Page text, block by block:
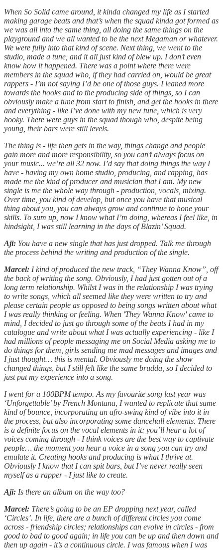
When So Solid came around, it kinda changed my life as I started
making garage beats and that’s when the squad kinda got formed as
we was all into the same thing, all doing the same things on the
playground and we all wanted to be the next Megaman or whatever.
We were fully into that kind of scene. Next thing, we went to the
studio, made a tune, and it all just kind of blew up. I don’t even
know how it happened. There was a point where there were
members in the squad who, if they had carried on, would be great
rappers - I’m not saying I’d be one of those guys. I leaned more
towards the hooks and to the producing side of things, so I can
obviously make a tune from start to finish, and get the hooks in there
and everything - like I’ve done with my new tune, which is very
hooky. There were guys in the squad though who, despite being
young, their bars were still levels.
The thing is - life then gets in the way, things change and people
gain more and more responsibility, so you can’t always focus on
your music... we’re all 32 now. I’d say that doing things the way I
have - having my own home studio, producing, and rapping, has
made me the kind of producer and musician that I am. My new
single is me the whole way through - production, vocals, mixing.
Over time, you kind of develop, but once you have that musical
thing about you, you can always grow and continue to hone your
skills. To sum up, now I know what I’m doing, whereas I feel like, in
hindsight, I was still learning in the days of Blazin’ Squad.
Aji: You have a new single that has just dropped. Talk me through
the process behind the writing and production of the single.
Marcel: I kind of produced the new track, “They Wanna Know”, off
the back of writing the song. Obviously, I had just gotten out of a
long term relationship. Whilst I was in the relationship I was trying
to write songs, which all seemed like they were written to try and
please certain people as opposed to being songs written about what
I was really thinking or feeling. When 'They Wanna Know' came to
mind, I decided to just go through some of the beats I had in my
catalogue and write about what I was actually experiencing - like I
had millions of people messaging me on Social Media asking me to
do things for them, girls sending me mad messages and images and
I just thought… this is mental. Obviously me doing the show
changed things, but I still felt like the same brudda, so I decided to
just put my experience into a song.
I went for a 100BPM tempo. As my favourite song last year was
‘Unforgettable’ by French Montana, I wanted to replicate that same
kind of bounce, incorporating an afro-swing kind of vibe into it in
the process, but also incorporating some dancehall elements. There
is a definite focus on the vocal elements in it; you’ll hear a lot of
voices coming through - I think voices are the best way to captivate
people… the moment you hear a voice in a song you can try and
emulate it. Creating hooks and producing is what I thrive at.
Obviously I know that I can spit bars, but I’ve never really seen
myself as a rapper - I just like to create.
Aji: Is there an album on the way too?
Marcel: There’s going to be an EP dropping next year, called
‘Circles’. In life, there are a bunch of different circles you come
across - friendship circles; relationships can evolve in circles - from
good to bad to good again; in life you can be up and then down and
then up again - it’s a continuous circle. I was famous when I was